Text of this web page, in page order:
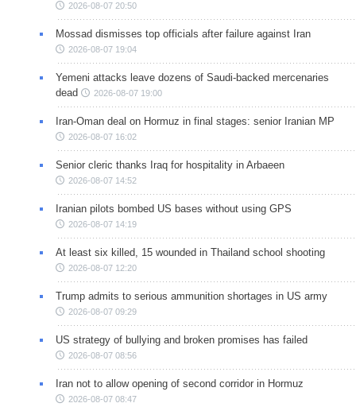
2026-08-07 20:50
Mossad dismisses top officials after failure against Iran
2026-08-07 19:04
Yemeni attacks leave dozens of Saudi-backed mercenaries
dead
2026-08-07 19:00
Iran-Oman deal on Hormuz in final stages: senior Iranian MP
2026-08-07 16:02
Senior cleric thanks Iraq for hospitality in Arbaeen
2026-08-07 14:52
Iranian pilots bombed US bases without using GPS
2026-08-07 14:19
At least six killed, 15 wounded in Thailand school shooting
2026-08-07 12:20
Trump admits to serious ammunition shortages in US army
2026-08-07 09:29
US strategy of bullying and broken promises has failed
2026-08-07 08:56
Iran not to allow opening of second corridor in Hormuz
2026-08-07 08:47